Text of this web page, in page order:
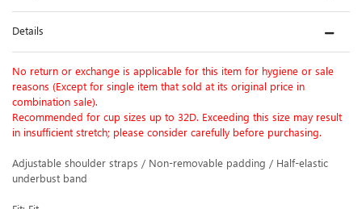
Details
No return or exchange is applicable for this item for hygiene or sale
reasons (Except for single item that sold at its original price in
combination sale).
Recommended for cup sizes up to 32D. Exceeding this size may result
in insufficient stretch; please consider carefully before purchasing.
Adjustable shoulder straps / Non-removable padding / Half-elastic
underbust band